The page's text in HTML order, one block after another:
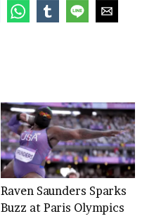
Raven Saunders Sparks
Buzz at Paris Olympics